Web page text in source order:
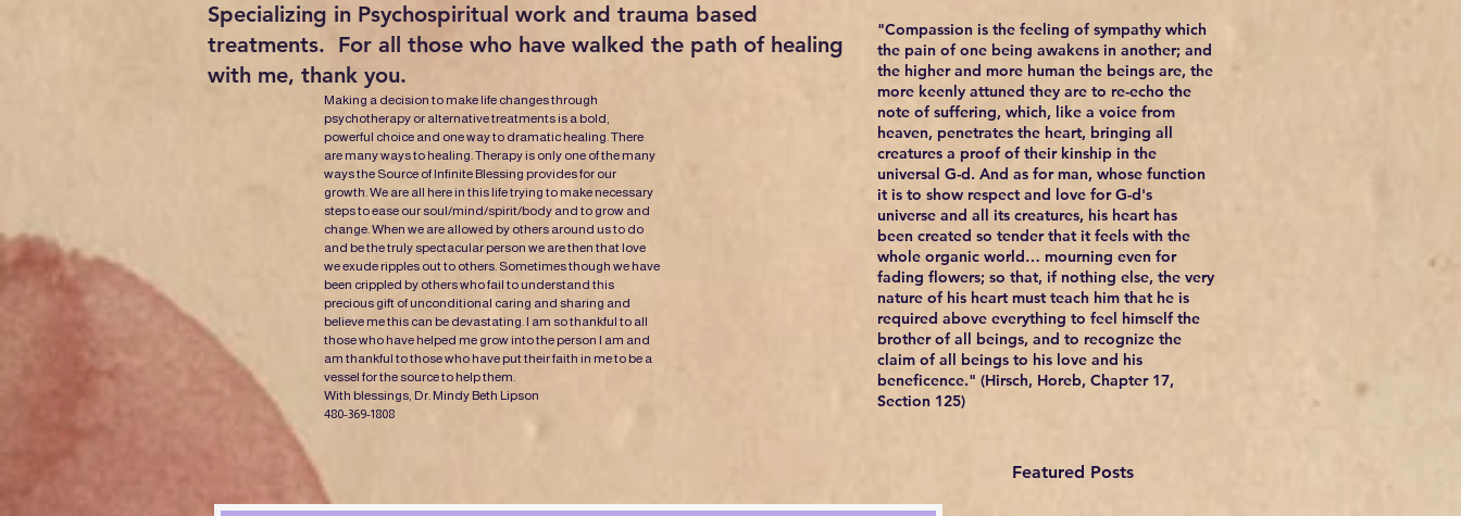
Specializing in Psychospiritual work and trauma based
treatments. For all those who have walked the path of healing
with me, thank you.
Making a decision to make life changes through
psychotherapy or alternative treatments is a bold,
powerful choice and one way to dramatic healing. There
are many ways to healing. Therapy is only one of the many
ways the Source of Infinite Blessing provides for our
growth. We are all here in this life trying to make necessary
steps to ease our soul/mind/spirit/body and to grow and
change. When we are allowed by others around us to do
and be the truly spectacular person we are then that love
we exude ripples out to others. Sometimes though we have
been crippled by others who fail to understand this
precious gift of unconditional caring and sharing and
believe me this can be devastating. I am so thankful to all
those who have helped me grow into the person I am and
am thankful to those who have put their faith in me to be a
vessel for the source to help them.
With blessings, Dr. Mindy Beth Lipson
480-369-1808
"Compassion is the feeling of sympathy which
the pain of one being awakens in another; and
the higher and more human the beings are, the
more keenly attuned they are to re-echo the
note of suffering, which, like a voice from
heaven, penetrates the heart, bringing all
creatures a proof of their kinship in the
universal G-d. And as for man, whose function
it is to show respect and love for G-d's
universe and all its creatures, his heart has
been created so tender that it feels with the
whole organic world… mourning even for
fading flowers; so that, if nothing else, the very
nature of his heart must teach him that he is
required above everything to feel himself the
brother of all beings, and to recognize the
claim of all beings to his love and his
beneficence." (Hirsch, Horeb, Chapter 17,
Section 125)
Featured Posts